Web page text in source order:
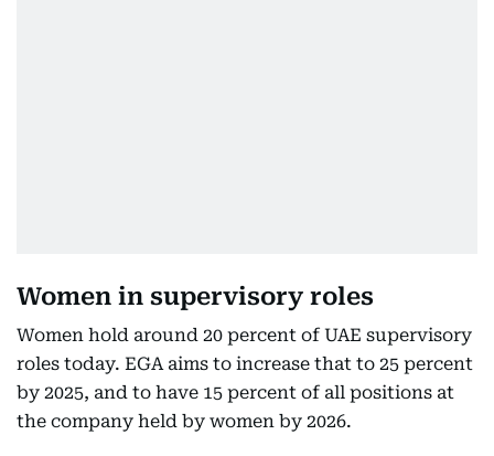
Women in supervisory roles
Women hold around 20 percent of UAE supervisory
roles today. EGA aims to increase that to 25 percent
by 2025, and to have 15 percent of all positions at
the company held by women by 2026.